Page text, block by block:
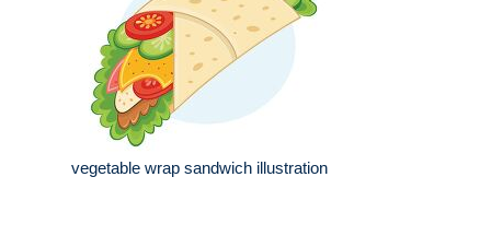
vegetable wrap sandwich illustration